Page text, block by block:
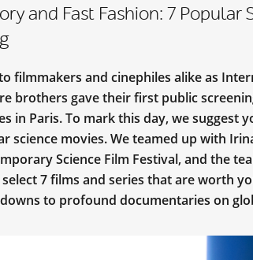
and Fast Fashion: 7 Popular
filmmakers and cinephiles alike as
brothers gave their first public
in Paris. To mark this day, we suggest
science movies. We teamed up with
Science Film Festival, and the
7 films and series that are worth
to profound documentaries on